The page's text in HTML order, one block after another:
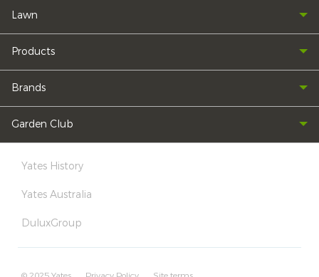
Lawn
Products
Brands
Garden Club
Yates History
Yates Australia
DuluxGroup